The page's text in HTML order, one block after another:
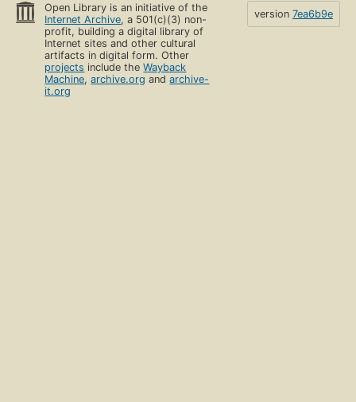
Open Library is an initiative of the
Internet Archive, a 501(c)(3) non-
profit, building a digital library of
Internet sites and other cultural
artifacts in digital form. Other
projects include theWayback
Machine,archive.org andarchive-
it.org
version 7ea6b9e